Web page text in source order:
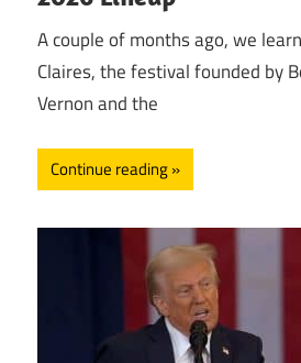
A couple of months ago, we
Claires, the festival founded by
Vernon and the
Continue reading